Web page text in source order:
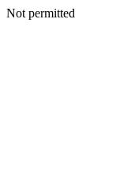
Not permitted